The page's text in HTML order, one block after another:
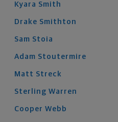
Kyara Smith
Drake Smithton
Sam Stoia
Adam Stoutermire
Matt Streck
Sterling Warren
Cooper Webb